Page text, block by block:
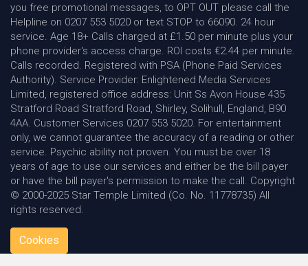
you free promotional messages, to OPT OUT please call the
Helpline on 0207 553 5020 or text STOP to 66090. 24 hour
service. Age 18+ Calls charged at £1.50 per minute plus your
phone provider's access charge. ROI costs €2.44 per minute.
Calls recorded. Registered with PSA (Phone Paid Services
Authority). Service Provider: Enlightened Media Services
Limited, registered office address: Unit Ss Avon House 435
Stratford Road Stratford Road, Shirley, Solihull, England, B90
4AA. Customer Services 0207 553 5020. For entertainment
only, we cannot guarantee the accuracy of a reading or other
service. Psychic ability not proven. You must be over 18
years of age to use our services and either be the bill payer
or have the bill payer's permission to make the call. Copyright
© 2000-2025 Star Temple Limited (Co. No. 11778735) All
rights reserved.
Cookies